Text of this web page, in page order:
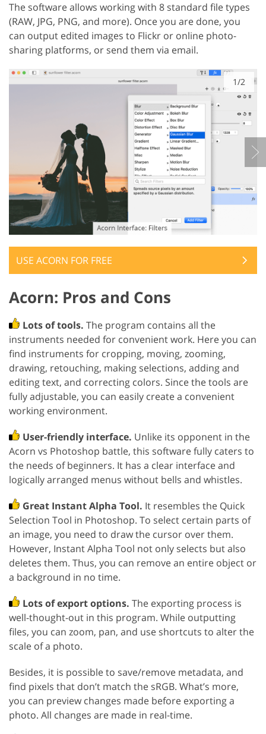
The software allows working with 8 standard file types
(RAW, JPG, PNG, and more). Once you are done, you
can output edited images to Flickr or online photo-
sharing platforms, or send them via email.
1/2
USE ACORN FOR FREE
Acorn: Pros and Cons
Lots of tools. The program contains all the
instruments needed for convenient work. Here you can
find instruments for cropping, moving, zooming,
drawing, retouching, making selections, adding and
editing text, and correcting colors. Since the tools are
fully adjustable, you can easily create a convenient
working environment.
User-friendly interface. Unlike its opponent in the
Acorn vs Photoshop battle, this software fully caters to
the needs of beginners. It has a clear interface and
logically arranged menus without bells and whistles.
Great Instant Alpha Tool. It resembles the Quick
Selection Tool in Photoshop. To select certain parts of
an image, you need to draw the cursor over them.
However, Instant Alpha Tool not only selects but also
deletes them. Thus, you can remove an entire object or
a background in no time.
Lots of export options. The exporting process is
well-thought-out in this program. While outputting
files, you can zoom, pan, and use shortcuts to alter the
scale of a photo.
Besides, it is possible to save/remove metadata, and
find pixels that don’t match the sRGB. What’s more,
you can preview changes made before exporting a
photo. All changes are made in real-time.